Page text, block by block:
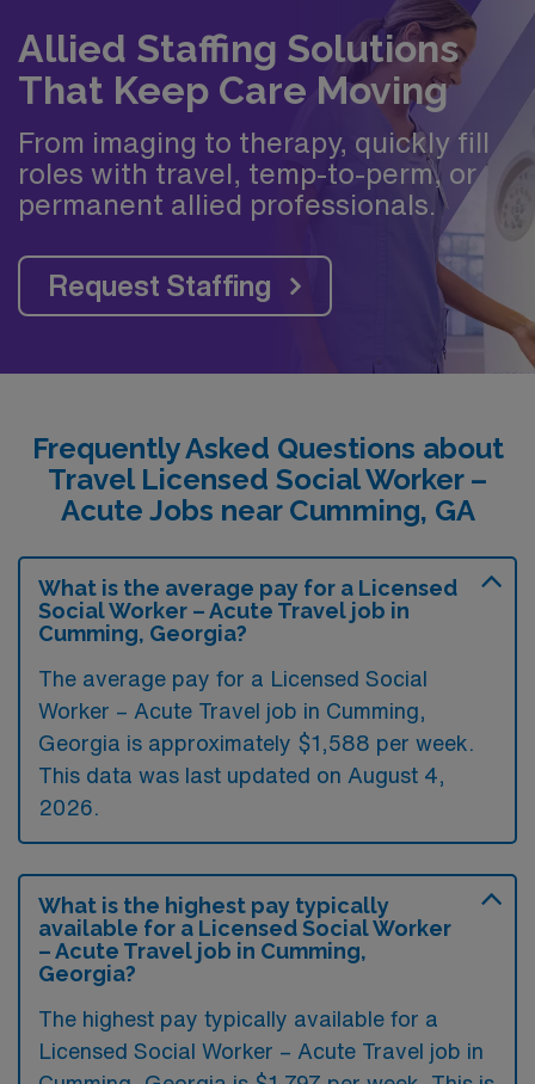
Allied Staffing Solutions
That Keep Care Moving
From imaging to therapy, quickly fill
roles with travel, temp-to-perm, or
permanent allied professionals.
Request Staffing
Frequently Asked Questions about
Travel Licensed Social Worker –
Acute Jobs near Cumming, GA
What is the average pay for a Licensed
Social Worker – Acute Travel job in
Cumming, Georgia?
The average pay for a Licensed Social
Worker – Acute Travel job in Cumming,
Georgia is approximately $1,588 per week.
This data was last updated on August 4,
2026.
What is the highest pay typically
available for a Licensed Social Worker
– Acute Travel job in Cumming,
Georgia?
The highest pay typically available for a
Licensed Social Worker – Acute Travel job in